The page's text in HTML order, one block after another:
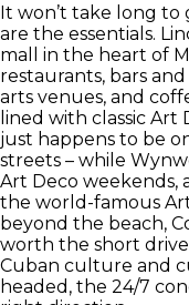
It won’t take long
are the essentials.
mall in the heart of
restaurants, bars
arts venues, and
lined with classic
just happens to be
streets – while
Art Deco weekends,
the world-famous
beyond the beach,
worth the short
Cuban culture and
headed, the 24/7